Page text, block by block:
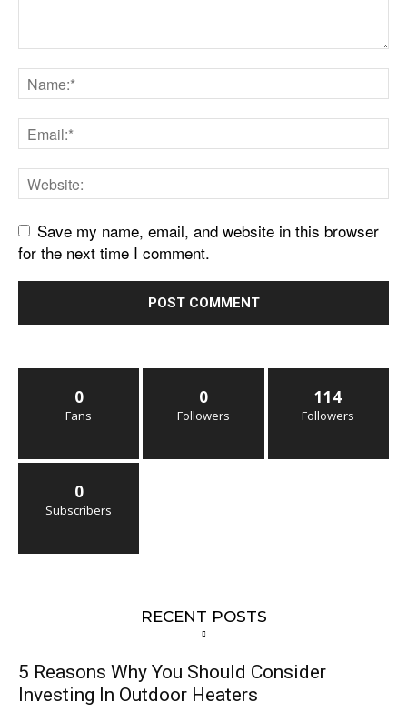
Save my name, email, and website in this browser
for the next time I comment.
0
Fans
0
Followers
114
Followers
0
Subscribers
RECENT POSTS
5 Reasons Why You Should Consider
Investing In Outdoor Heaters